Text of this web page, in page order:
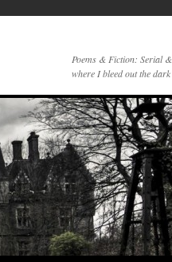
Poems & Fiction: Serial
where I bleed out the dark